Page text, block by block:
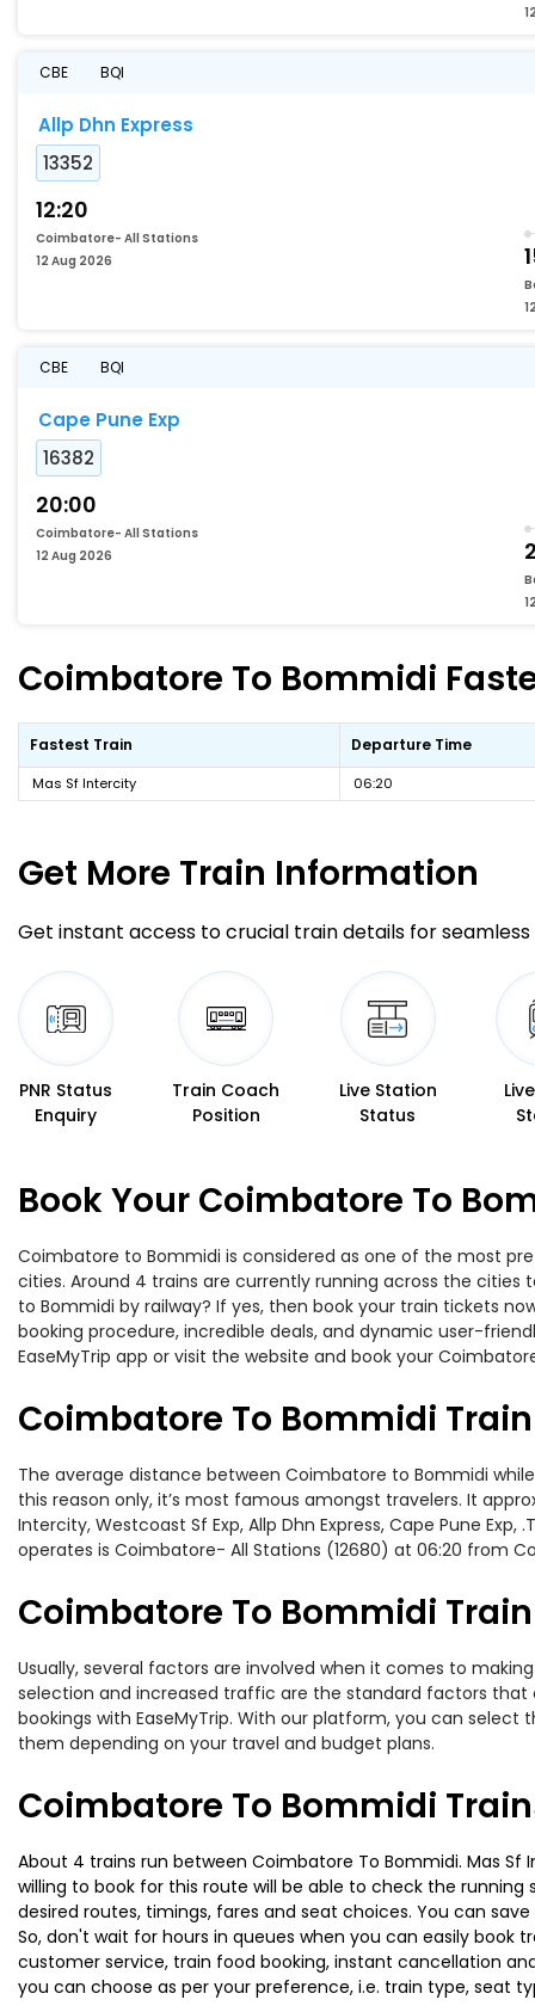
CBE BQI
Allp Dhn Express
13352
12:20
Coimbatore- All Stations
12 Aug 2026
CBE BQI
Cape Pune Exp
16382
20:00
Coimbatore- All Stations
12 Aug 2026
Coimbatore To Bommidi
Fastest Train Departure Time
Mas Sf Intercity 06:20
Get More Train Information
Get instant access to crucial train details for seamless
PNR Status
Enquiry
Train Coach
Position
Live Station
Status
Book Your Coimbatore To
Coimbatore to Bommidi is considered as one of the most
cities. Around 4 trains are currently running across the
to Bommidi by railway? If yes, then book your train tickets
booking procedure, incredible deals, and dynamic user-
EaseMyTrip app or visit the website and book your
Coimbatore To Bommidi
The average distance between Coimbatore to Bommidi
this reason only, it’s most famous amongst travelers. It
Intercity, Westcoast Sf Exp, Allp Dhn Express, Cape Pune
operates is Coimbatore- All Stations (12680) at 06:20 from
Coimbatore To Bommidi
Usually, several factors are involved when it comes to
selection and increased traffic are the standard factors that
bookings with EaseMyTrip. With our platform, you can select
them depending on your travel and budget plans.
Coimbatore To Bommidi
About 4 trains run between Coimbatore To Bommidi. Mas
willing to book for this route will be able to check the running
desired routes, timings, fares and seat choices. You can
So, don't wait for hours in queues when you can easily book
customer service, train food booking, instant cancellation
you can choose as per your preference, i.e. train type, seat